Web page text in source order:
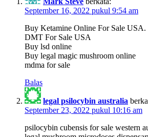
September 16, 2022 pukul 9:54 am
Buy Ketamine Online For Sale USA.
DMT For Sale USA
Buy lsd online
Buy legal magic mushroom online
mdma for sale
Balas
legal psilocybin australia
September 23, 2022 pukul 10:16 am
psilocybin cubensis for sale western